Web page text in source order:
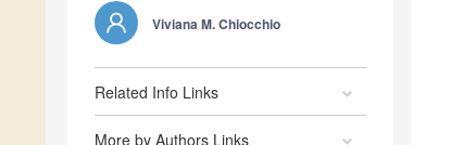
Viviana M. Chiocchio
Related Info Links
More by Authors Links